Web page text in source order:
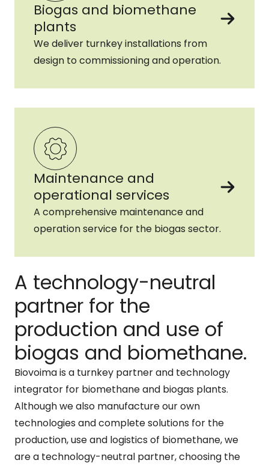
Biogas and biomethane
plants
We deliver turnkey installations from
design to commissioning and operation.
Maintenance and
operational services
A comprehensive maintenance and
operation service for the biogas sector.
A technology-neutral
partner for the
production and use of
biogas and biomethane.
Biovoima is a turnkey partner and technology
integrator for biomethane and biogas plants.
Although we also manufacture our own
technologies and complete solutions for the
production, use and logistics of biomethane, we
are a technology-neutral partner, choosing the